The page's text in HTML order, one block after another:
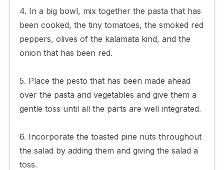
4. In a big bowl, mix together the pasta that has
been cooked, the tiny tomatoes, the smoked red
peppers, olives of the kalamata kind, and the
onion that has been red.
5. Place the pesto that has been made ahead
over the pasta and vegetables and give them a
gentle toss until all the parts are well integrated.
6. Incorporate the toasted pine nuts throughout
the salad by adding them and giving the salad a
toss.